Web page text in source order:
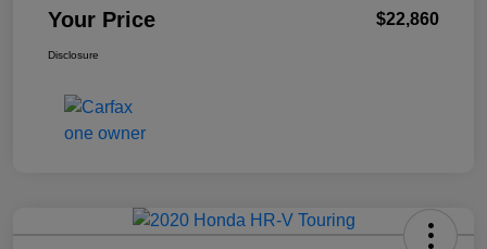
Your Price $22,860
Disclosure